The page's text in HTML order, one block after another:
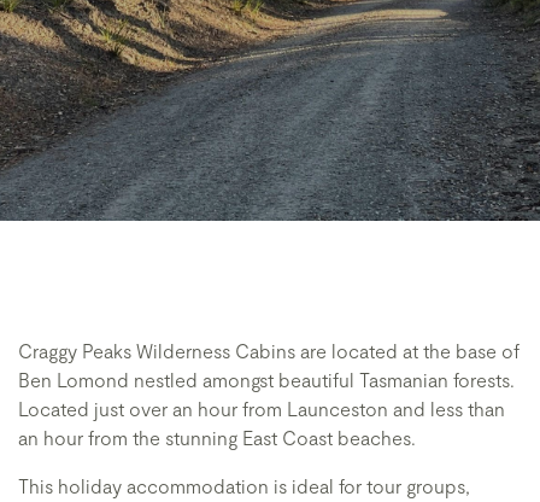
Craggy Peaks Wilderness Cabins are located at the base of
Ben Lomond nestled amongst beautiful Tasmanian forests.
Located just over an hour from Launceston and less than
an hour from the stunning East Coast beaches.
This holiday accommodation is ideal for tour groups,